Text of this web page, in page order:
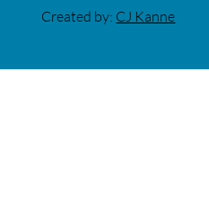
Created by: CJ Kanne